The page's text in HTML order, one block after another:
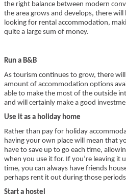
the right balance between modern
the area grows and develops, there
looking for rental accommodation,
quite a large sum of money.
Run a B&B
As tourism continues to grow, there
amount of accommodation options
able to make the most of the outside
and will certainly make a good
Use it as a holiday home
Rather than pay for holiday
having your own place will mean that
have to save up to go each time,
when you use it for. If you’re leaving it
time, you can always have friends
perhaps rent it out during those
Start a hostel